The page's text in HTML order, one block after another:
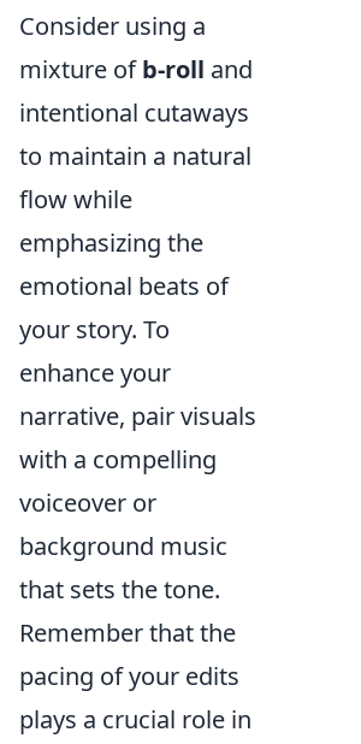
Consider using a
mixture ofb-roll and
intentional cutaways
to maintain a natural
flow while
emphasizing the
emotional beats of
your story. To
enhance your
narrative, pair visuals
with a compelling
voiceover or
background music
that sets the tone.
Remember that the
pacing of your edits
plays a crucial role in